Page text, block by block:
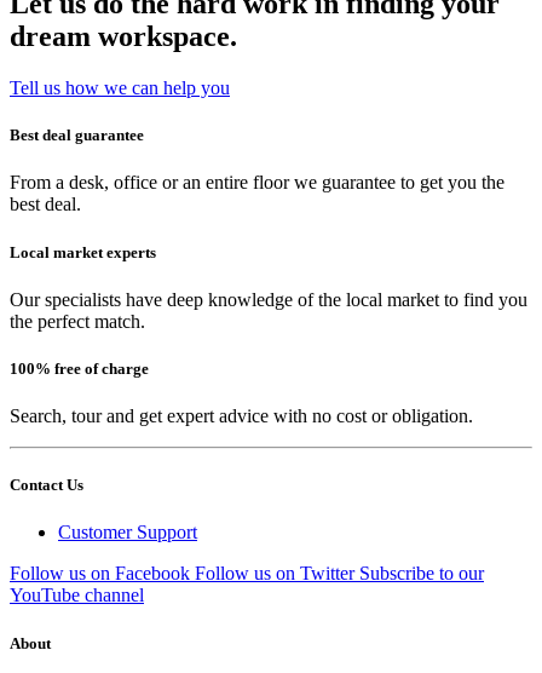
dream workspace.
Tell us how we can help you
Best deal guarantee
From a desk, office or an entire floor we guarantee to get you the
best deal.
Local market experts
Our specialists have deep knowledge of the local market to find you
the perfect match.
100% free of charge
Search, tour and get expert advice with no cost or obligation.
Contact Us
Customer Support
Follow us on Facebook Follow us on Twitter Subscribe to our
YouTube channel
About